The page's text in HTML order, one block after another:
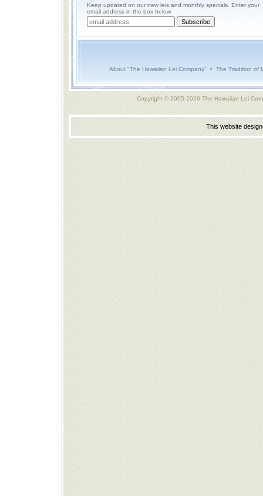
Keep updated on our new leis and monthly specials. Enter your
email address in the box below.
About "The Hawaiian Lei Company" • The Tradition of
Copyright © 2005-2026 The Hawaiian Lei
This website